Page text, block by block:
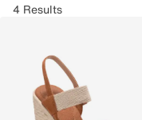
4 Results